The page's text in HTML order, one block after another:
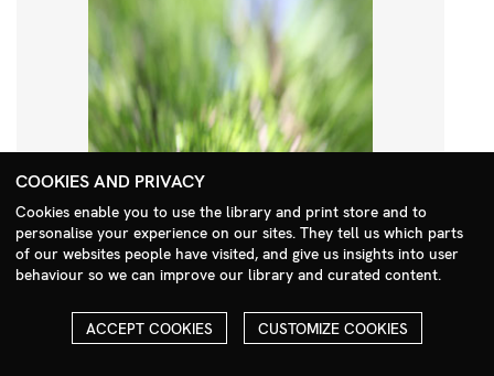
Search Menu
COOKIES AND PRIVACY
Cookies enable you to use the library and print store and to
personalise your experience on our sites. They tell us which parts
of our websites people have visited, and give us insights into user
behaviour so we can improve our library and curated content.
ACCEPT COOKIES CUSTOMIZE COOKIES